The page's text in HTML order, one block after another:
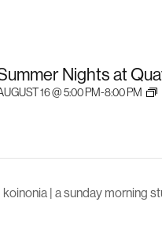
Nights at
16 @ 5:00 PM-8:00 PM
koinonia | a sunday morning